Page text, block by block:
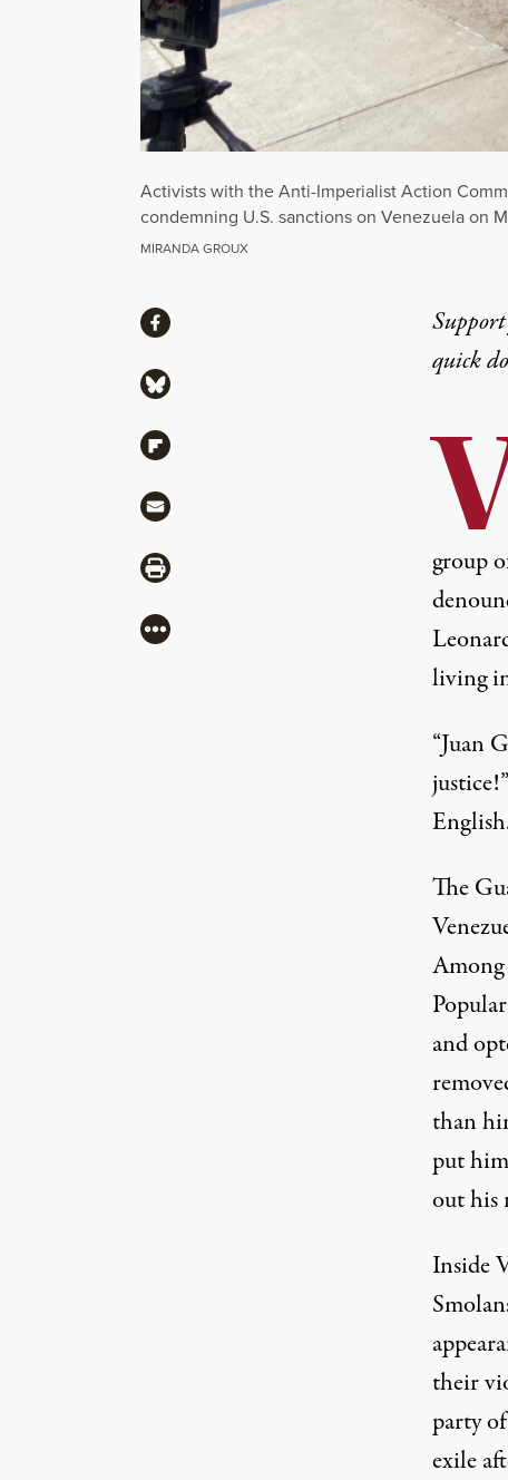
Activists with the Anti-Imperialist Action
condemning U.S. sanctions on Venezuela on
MIRANDA GROUX
quick
group
living
“Juan
The
Among
and
than
put
out his
Inside
their
party
exile
ShareShare via Facebook
Share via Bluesky
Share via Flipboard
Share via Mail
Share via Print
More